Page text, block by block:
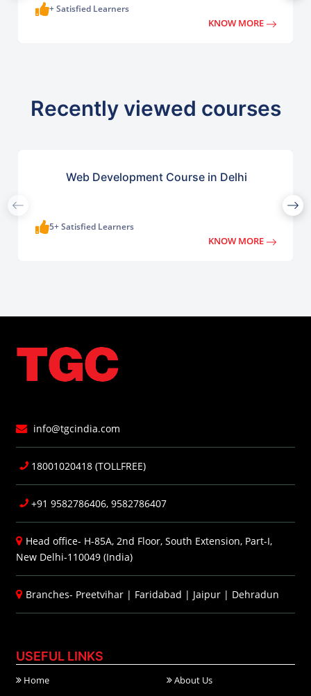
+ Satisfied Learners
KNOW MORE
Recently viewed courses
Web Development Course in Delhi
5+ Satisfied Learners
KNOW MORE
info@tgcindia.com
18001020418 (TOLLFREE)
+91 9582786406, 9582786407
Head office- H-85A, 2nd Floor, South Extension, Part-I,
New Delhi-110049 (India)
Branches- Preetvihar | Faridabad | Jaipur | Dehradun
USEFUL LINKS
Home
About Us